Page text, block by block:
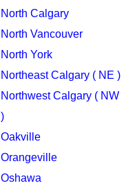
North Calgary
North Vancouver
North York
Northeast Calgary ( NE )
Northwest Calgary ( NW
)
Oakville
Orangeville
Oshawa